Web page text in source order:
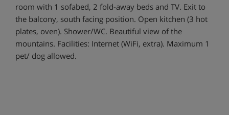
room with 1 sofabed, 2 fold-away beds and TV. Exit to
the balcony, south facing position. Open kitchen (3 hot
plates, oven). Shower/WC. Beautiful view of the
mountains. Facilities: Internet (WiFi, extra). Maximum 1
pet/ dog allowed.